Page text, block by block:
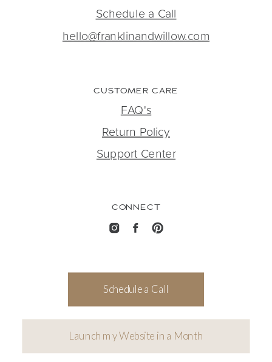
CONNECT
FAQ's
Return Policy
Support Center
CUSTOMER CARE
Schedule a Call
hello@franklinandwillow.com
Schedule a Call
Launch my Website in a Month